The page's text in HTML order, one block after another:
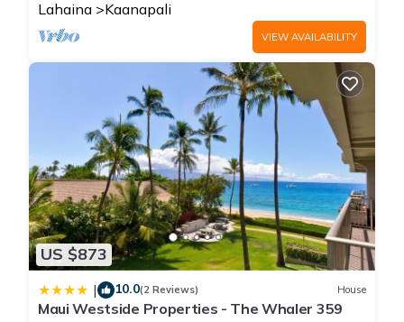
occupancy of 6 people. The minimum rental for this property is
1 nights, but this can change depending on the season you
plan on staying. Previous guests have given good rated it,
and VRBO labeled it a top-rated Condo because of the
excellent services rendered by the owner or manager of this
Condo, and has consistently provided great experiences for
their guests. Most families or guests that use it recommend it
to their friends and some of them are repeat guests. Condo
has a friendly neighborhood, and the Kaanapali has
interesting places to visit. If you want to learn more about the
Condo in Kaanapali, such as places to visit and things to do
nearby, you can check below to learn more.
Lahaina Kaanapali
VIEW AVAILABILITY
US $873
| 10.0(2 Reviews) House
Maui Westside Properties - The Whaler 359